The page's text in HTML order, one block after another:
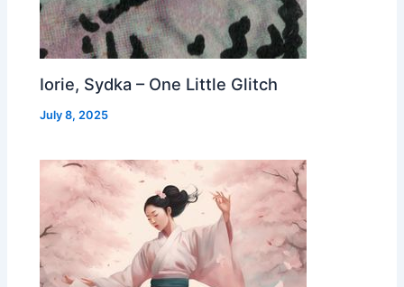
Iorie, Sydka – One Little Glitch
July 8, 2025